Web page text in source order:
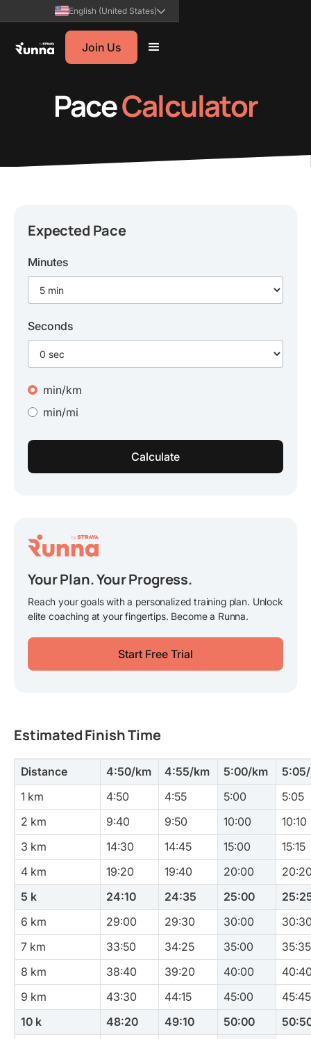
English (United States)
Join Us
PaceCalculator
Expected Pace
Minutes
Seconds
min/km
min/mi
Your Plan. Your Progress.
Reach your goals with a personalized training plan. Unlock
elite coaching at your fingertips. Become a Runna.
Start Free Trial
Estimated Finish Time
Distance 4:50/km 4:55/km 5:00/km
1 km
4:50 4:55 5:00
5:05
2 km
9:40 9:50 10:00
10:10
3 km
14:30 14:45 15:00
15:15
4 km
19:20 19:40 20:00
5 k
24:10 24:35 25:00
6 km
29:00 29:30 30:00
7 km
33:50 34:25 35:00
35:35
8 km
38:40 39:20 40:00
9 km
43:30 44:15 45:00
45:45
10 k
48:20 49:10 50:00